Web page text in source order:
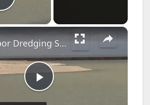
Play Video
×
P
Harbor Dredging Scheduled